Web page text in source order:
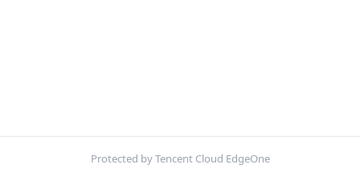
Protected by Tencent Cloud EdgeOne